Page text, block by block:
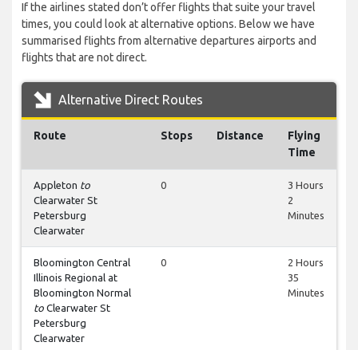
If the airlines stated don’t offer flights that suite your travel
times, you could look at alternative options. Below we have
summarised flights from alternative departures airports and
flights that are not direct.
Alternative Direct Routes
Route Stops Distance
Flying
Time
Appleton to
Clearwater St
Petersburg
Clearwater
0
3 Hours
2
Minutes
Bloomington Central
Illinois Regional at
Bloomington Normal
to Clearwater St
Petersburg
Clearwater
0
2 Hours
35
Minutes